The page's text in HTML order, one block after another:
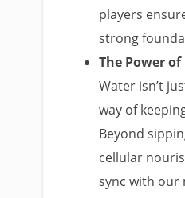
players
strong
The Power
Water isn’t
way of
Beyond
cellular
sync with our